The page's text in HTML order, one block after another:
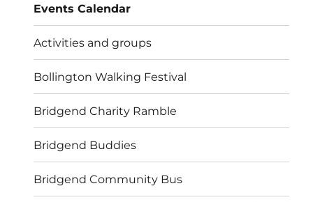
Events Calendar
Activities and groups
Bollington Walking Festival
Bridgend Charity Ramble
Bridgend Buddies
Bridgend Community Bus